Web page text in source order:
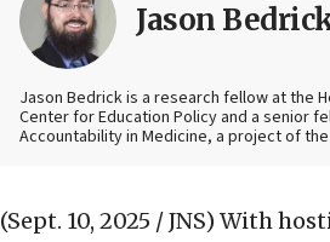
Jason
Jason Bedrick is a research fellow at the
Center for Education Policy and a senior
Accountability in Medicine, a project of
(Sept. 10, 2025 / JNS) With